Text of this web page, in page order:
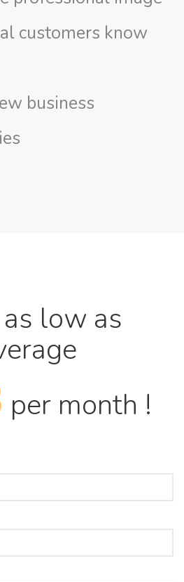
customers know
business
low as
per month !